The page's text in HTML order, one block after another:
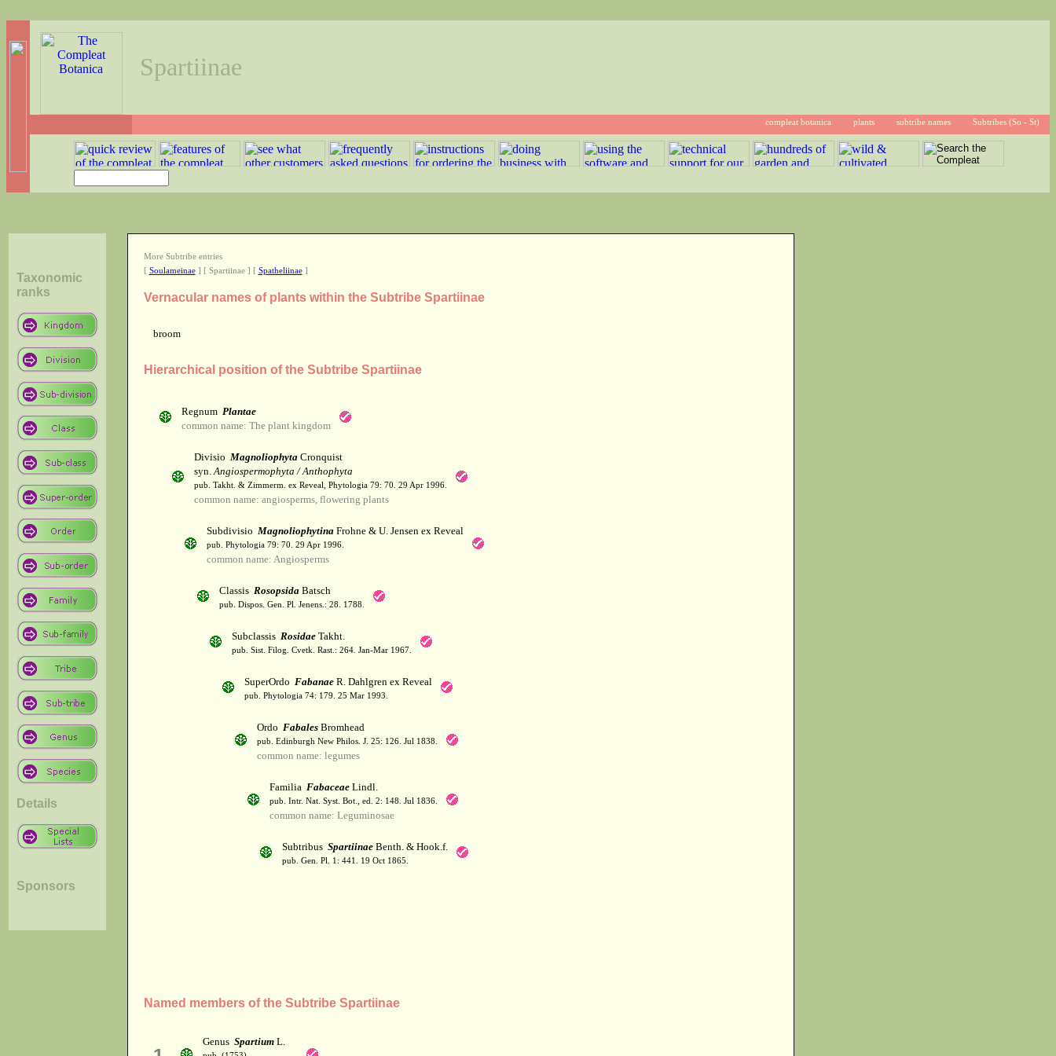
Spartiinae
compleat botanica plants subtribe names Subtribes (So - St)
Taxonomic
ranks
Details
Sponsors
More Subtribe entries
[ Soulameinae] [ Spartiinae ] [ Spatheliinae]
Vernacular names of plants within the Subtribe Spartiinae
broom
Hierarchical position of the Subtribe Spartiinae
Regnum Plantae
common name: The plant kingdom
Divisio MagnoliophytaCronquist
syn.Angiospermophyta / Anthophyta
pub. Takht. & Zimmerm. ex Reveal, Phytologia 79: 70. 29 Apr 1996.
common name: angiosperms, flowering plants
Subdivisio MagnoliophytinaFrohne & U. Jensen ex Reveal
pub. Phytologia 79: 70. 29 Apr 1996.
common name: Angiosperms
Classis RosopsidaBatsch
pub. Dispos. Gen. Pl. Jenens.: 28. 1788.
Subclassis RosidaeTakht.
pub. Sist. Filog. Cvetk. Rast.: 264. Jan-Mar 1967.
SuperOrdo FabanaeR. Dahlgren ex Reveal
pub. Phytologia 74: 179. 25 Mar 1993.
Ordo FabalesBromhead
pub. Edinburgh New Philos. J. 25: 126. Jul 1838.
common name: legumes
Familia FabaceaeLindl.
pub. Intr. Nat. Syst. Bot., ed. 2: 148. Jul 1836.
common name: Leguminosae
Subtribus SpartiinaeBenth. & Hook.f.
pub. Gen. Pl. 1: 441. 19 Oct 1865.
Named members of the Subtribe Spartiinae
Genus SpartiumL.